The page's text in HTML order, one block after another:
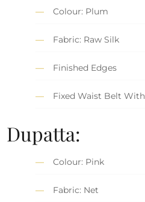
Colour: Plum
Fabric: Raw Silk
Finished Edges
Fixed Waist Belt
Dupatta:
Colour: Pink
Fabric: Net